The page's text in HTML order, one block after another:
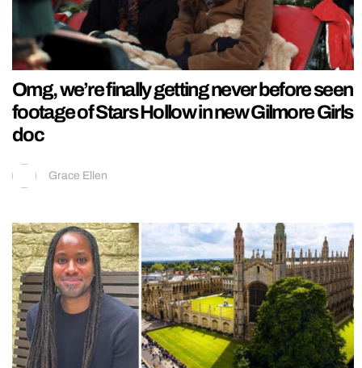
Omg, we’re finally getting never before seen
footage of Stars Hollow in new Gilmore Girls
doc
Grace Ellen